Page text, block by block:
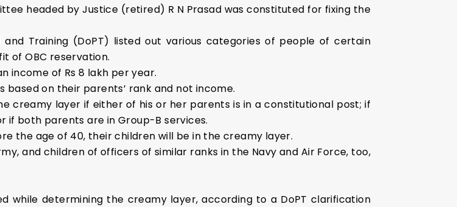
headed by Justice (retired) R N Prasad was constituted for fixing the
Training (DoPT) listed out various categories of people of certain
of OBC reservation.
income of Rs 8 lakh per year.
on their parents’ rank and not income.
creamy layer if either of his or her parents is in a constitutional post; if
both parents are in Group-B services.
the age of 40, their children will be in the creamy layer.
and children of officers of similar ranks in the Navy and Air Force, too,
while determining the creamy layer, according to a DoPT clarification